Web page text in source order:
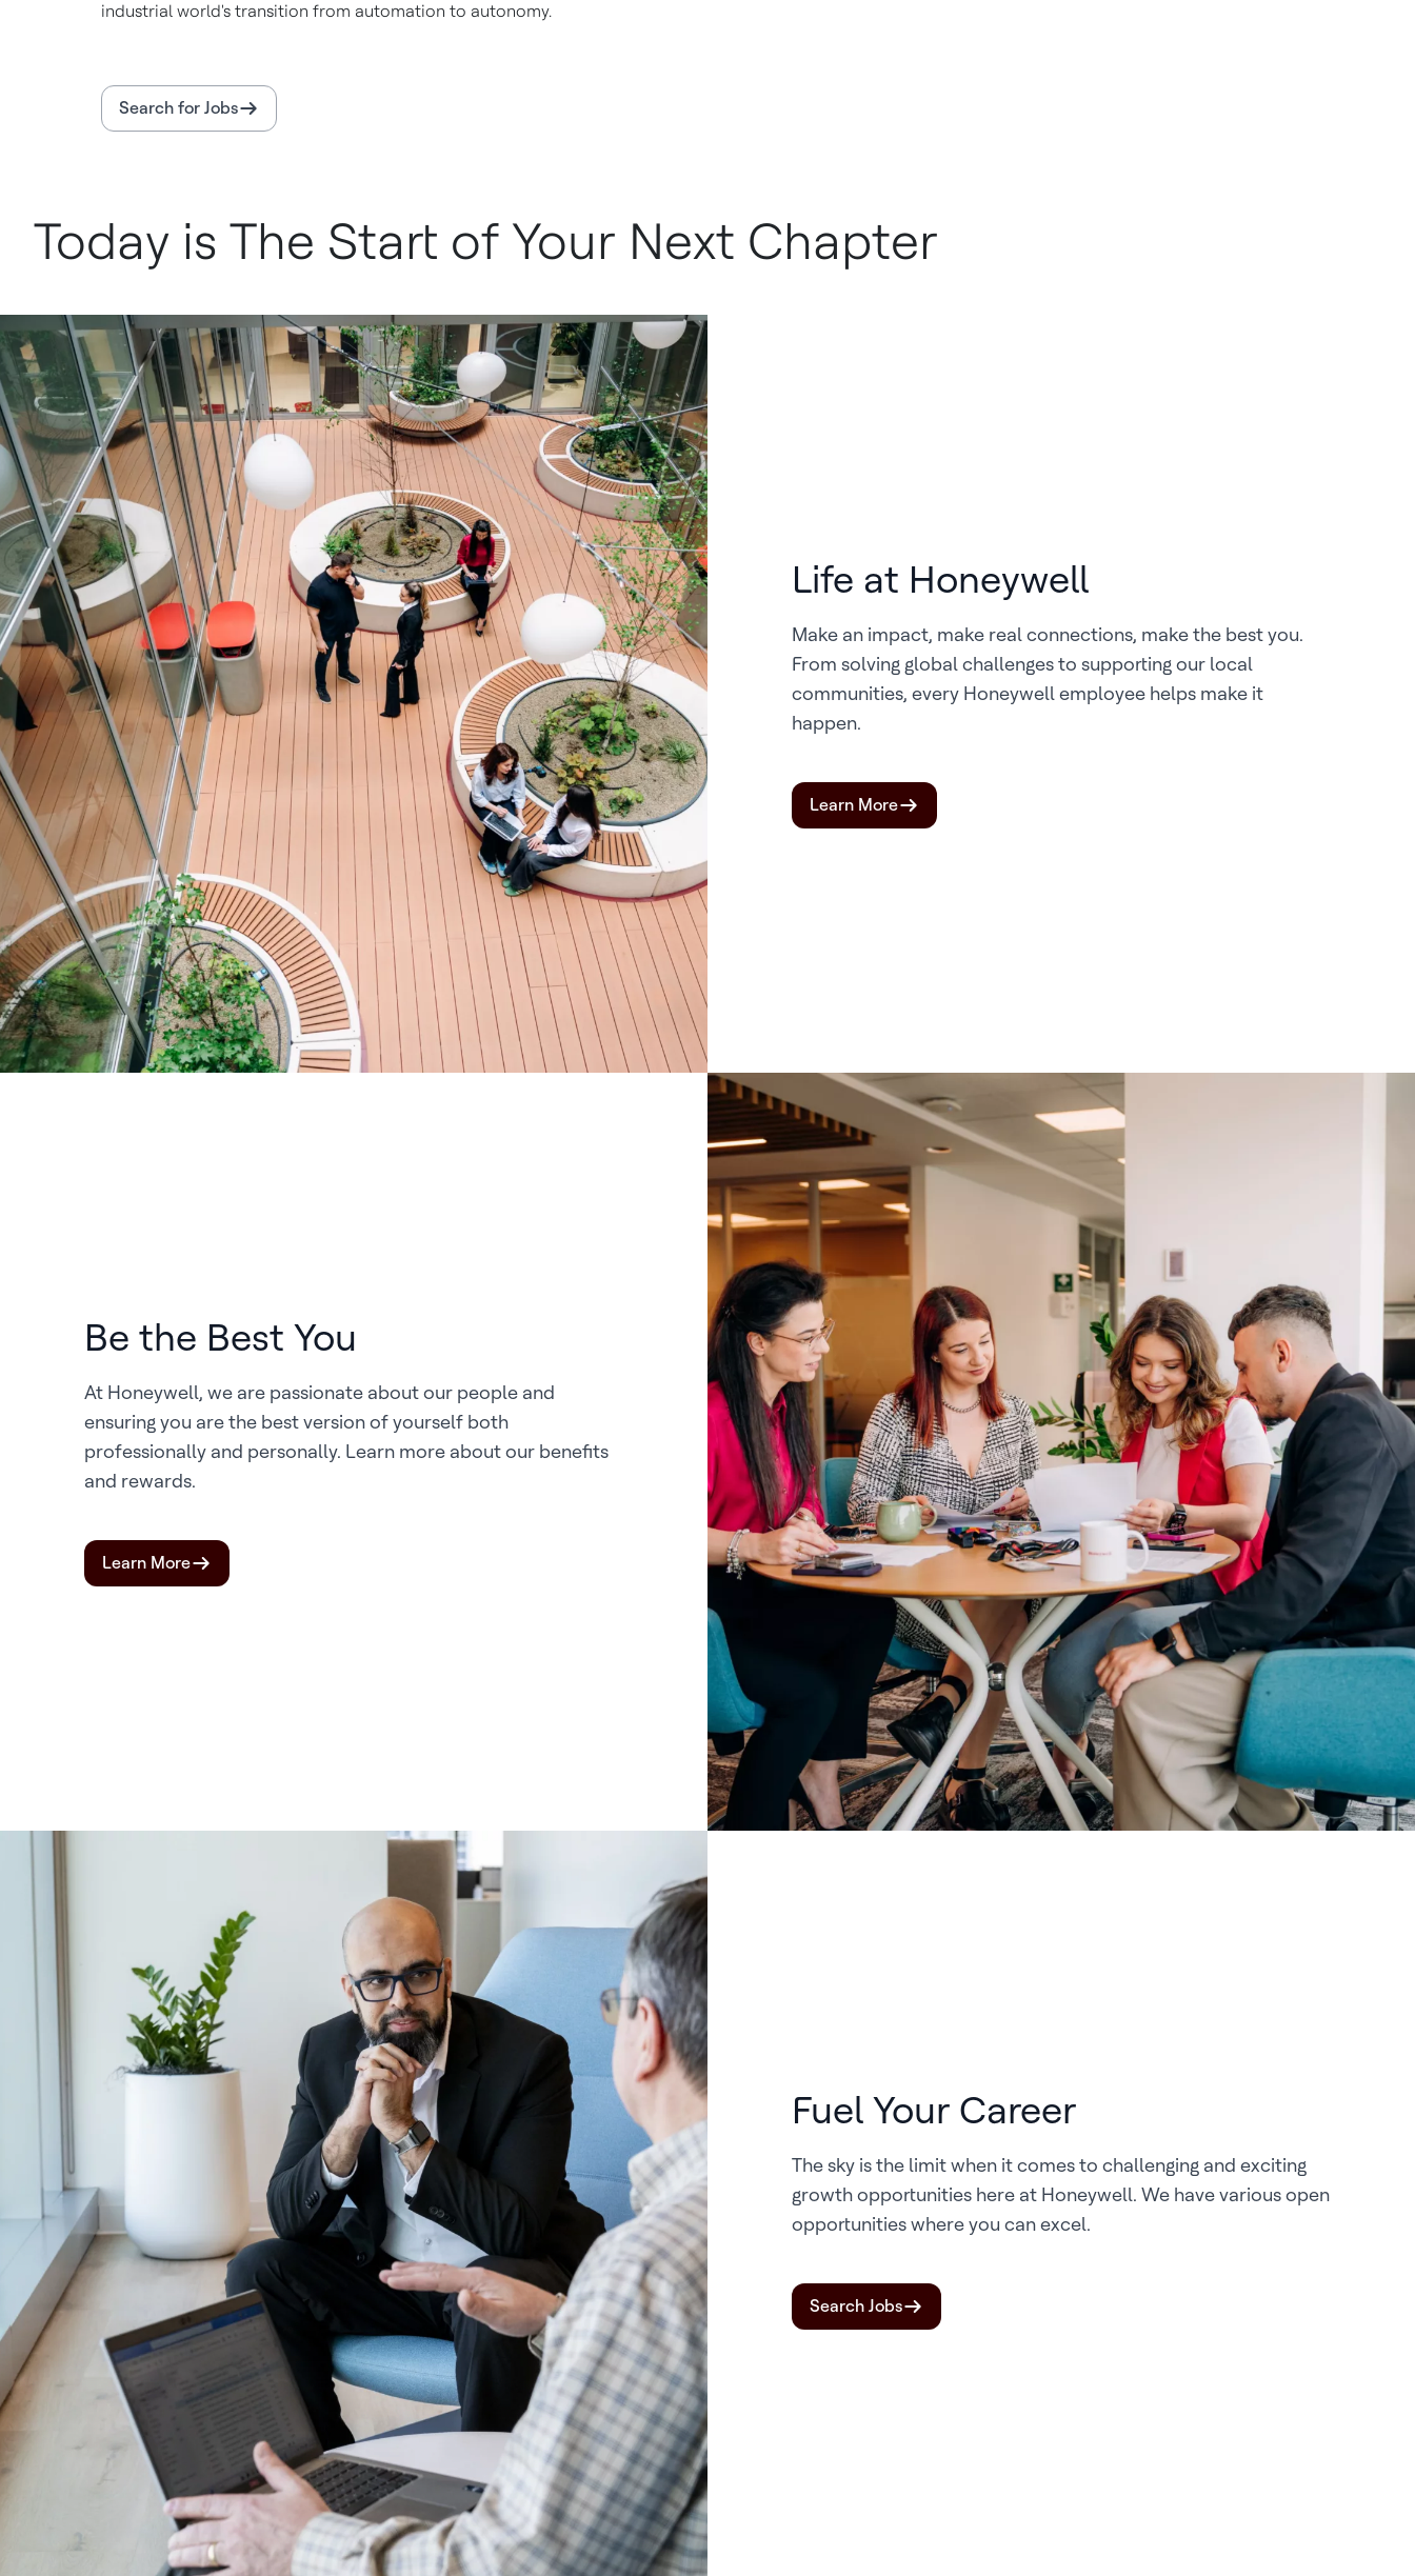
industrial world's transition from automation to autonomy.
Search for Jobs
Today is The Start of Your Next Chapter
Life at Honeywell
Make an impact, make real connections, make the best you.
From solving global challenges to supporting our local
communities, every Honeywell employee helps make it
happen.
Learn More
Be the Best You
At Honeywell, we are passionate about our people and
ensuring you are the best version of yourself both
professionally and personally. Learn more about our benefits
and rewards.
Learn More
Fuel Your Career
The sky is the limit when it comes to challenging and exciting
growth opportunities here at Honeywell. We have various open
opportunities where you can excel.
Search Jobs